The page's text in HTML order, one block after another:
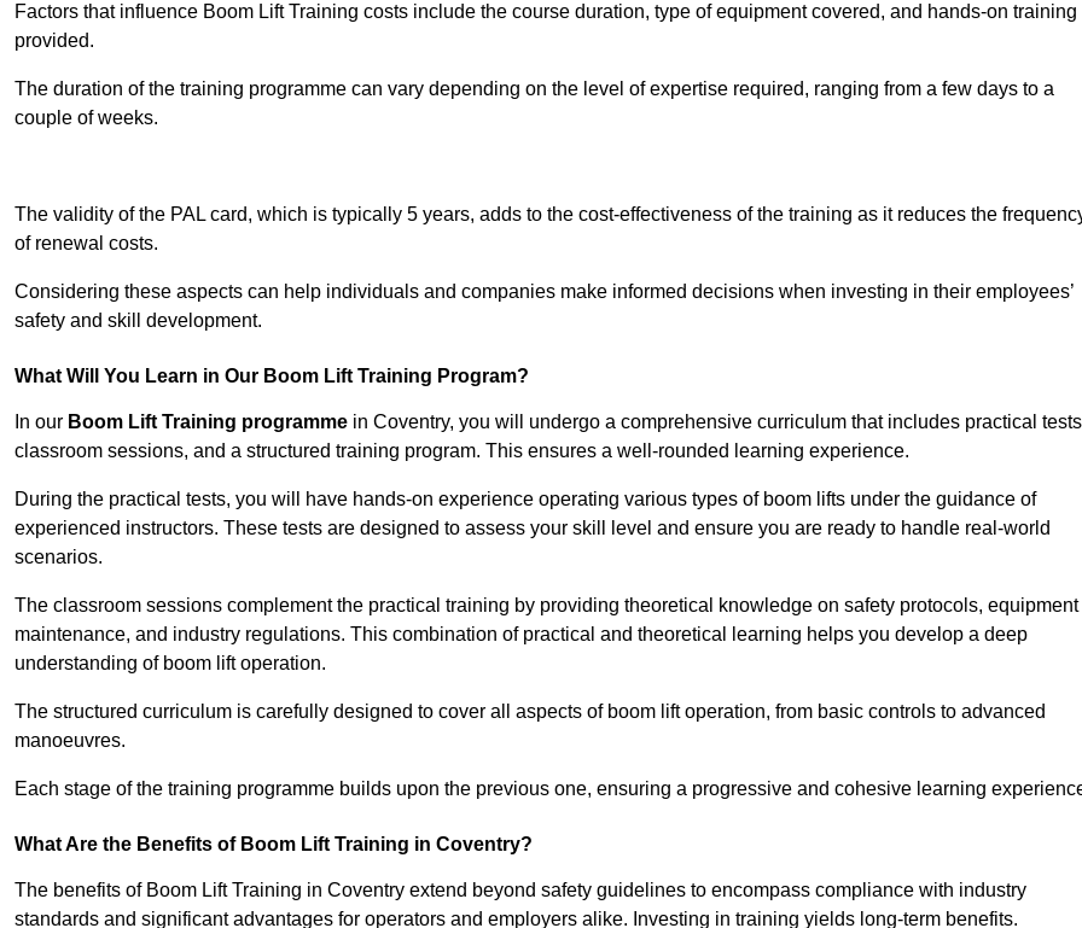
Factors that influence Boom Lift Training costs include the course duration, type of equipment covered, and hands-on training
provided.
The duration of the training programme can vary depending on the level of expertise required, ranging from a few days to a
couple of weeks.
The validity of the PAL card, which is typically 5 years, adds to the cost-effectiveness of the training as it reduces the
of renewal costs.
Considering these aspects can help individuals and companies make informed decisions when investing in their employees’
safety and skill development.
What Will You Learn in Our Boom Lift Training Program?
In our Boom Lift Training programme in Coventry, you will undergo a comprehensive curriculum that includes practical
classroom sessions, and a structured training program. This ensures a well-rounded learning experience.
During the practical tests, you will have hands-on experience operating various types of boom lifts under the guidance of
experienced instructors. These tests are designed to assess your skill level and ensure you are ready to handle real-world
scenarios.
The classroom sessions complement the practical training by providing theoretical knowledge on safety protocols, equipment
maintenance, and industry regulations. This combination of practical and theoretical learning helps you develop a deep
understanding of boom lift operation.
The structured curriculum is carefully designed to cover all aspects of boom lift operation, from basic controls to advanced
manoeuvres.
Each stage of the training programme builds upon the previous one, ensuring a progressive and cohesive learning
What Are the Benefits of Boom Lift Training in Coventry?
The benefits of Boom Lift Training in Coventry extend beyond safety guidelines to encompass compliance with industry
standards and significant advantages for operators and employers alike. Investing in training yields long-term benefits.